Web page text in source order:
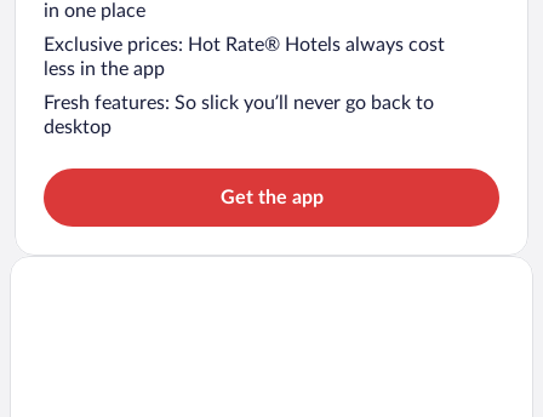
in one place
Exclusive prices: Hot Rate® Hotels always cost
less in the app
Fresh features: So slick you’ll never go back to
desktop
Get the app